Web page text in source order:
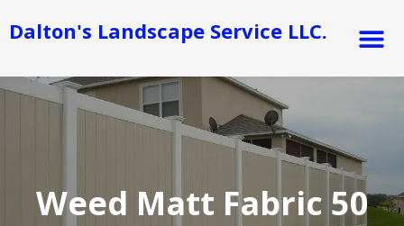
Dalton's Landscape Service LLC.
Weed Matt Fabric 50